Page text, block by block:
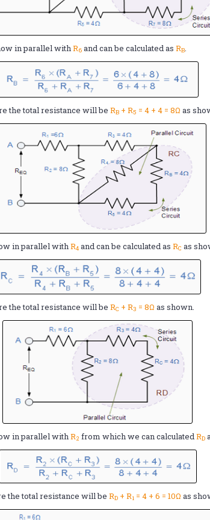
in parallel withR6 and can be calculated asRB.
the total resistance will beRB + R5 = 4 + 4 = 8Ω as
in parallel withR4 and can be calculated as RC as
the total resistance will beRC + R3 = 8Ω as shown.
in parallel withR2 from which we can calculatedRD
the total resistance will beRD + R1 = 4 + 6 = 10Ωas